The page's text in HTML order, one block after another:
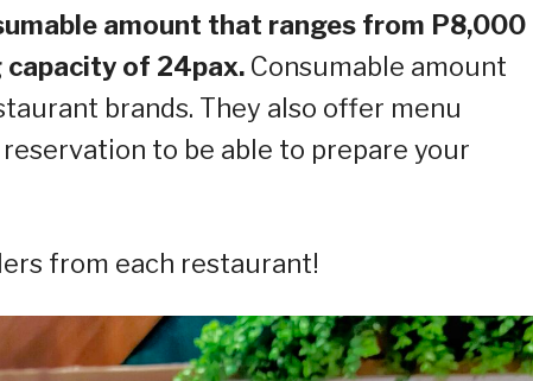
amount that ranges from P8,000
capacity of 24pax. Consumable amount
brands. They also offer menu
to be able to prepare your
from each restaurant!